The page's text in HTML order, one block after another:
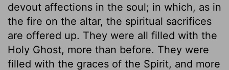
devout affections in the soul; in which, as in
the fire on the altar, the spiritual sacrifices
are offered up. They were all filled with the
Holy Ghost, more than before. They were
filled with the graces of the Spirit, and more